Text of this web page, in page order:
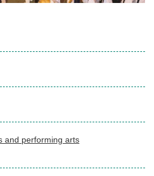
and performing arts